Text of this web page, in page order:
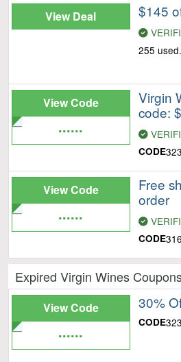
View Deal $145
255 used.
View Code
......
Virgin
code:
CODE
View Code
......
Free
order
CODE
Expired Virgin Wines
View Code
......
30%
CODE